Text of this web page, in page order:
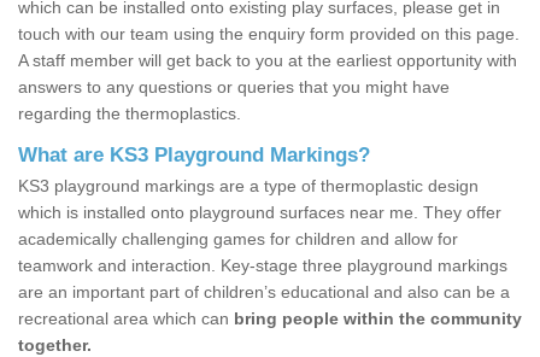
which can be installed onto existing play surfaces, please get in
touch with our team using the enquiry form provided on this page.
A staff member will get back to you at the earliest opportunity with
answers to any questions or queries that you might have
regarding the thermoplastics.
What are KS3 Playground Markings?
KS3 playground markings are a type of thermoplastic design
which is installed onto playground surfaces near me. They offer
academically challenging games for children and allow for
teamwork and interaction. Key-stage three playground markings
are an important part of children’s educational and also can be a
recreational area which can bring people within the community
together.